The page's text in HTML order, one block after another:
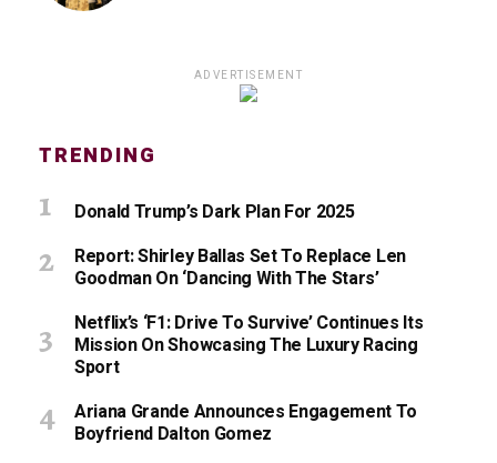
ADVERTISEMENT
TRENDING
Donald Trump’s Dark Plan For 2025
Report: Shirley Ballas Set To Replace Len
Goodman On ‘Dancing With The Stars’
Netflix’s ‘F1: Drive To Survive’ Continues Its
Mission On Showcasing The Luxury Racing
Sport
Ariana Grande Announces Engagement To
Boyfriend Dalton Gomez